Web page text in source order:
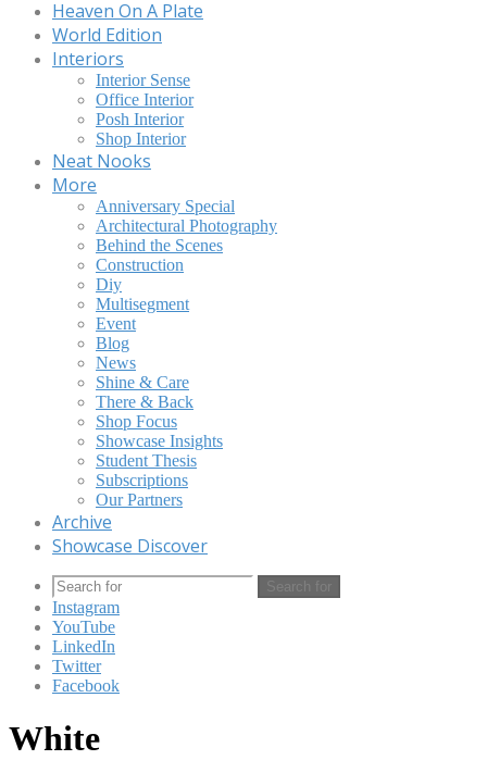
Heaven On A Plate
World Edition
Interiors
Interior Sense
Office Interior
Posh Interior
Shop Interior
Neat Nooks
More
Anniversary Special
Architectural Photography
Behind the Scenes
Construction
Diy
Multisegment
Event
Blog
News
Shine & Care
There & Back
Shop Focus
Showcase Insights
Student Thesis
Subscriptions
Our Partners
Archive
Showcase Discover
Search for
Instagram
YouTube
LinkedIn
Twitter
Facebook
White